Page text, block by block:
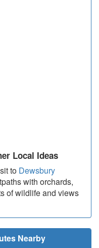
Local Ideas
to Dewsbury
with orchards,
of wildlife and views
Nearby